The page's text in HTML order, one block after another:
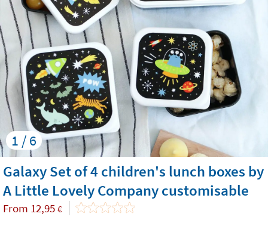
1 / 6
Galaxy Set of 4 children's lunch boxes by
A Little Lovely Company customisable
From 12,95 €